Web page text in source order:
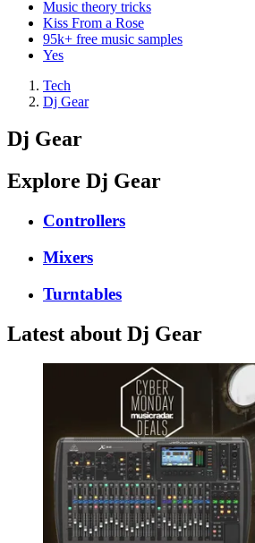
Music theory tricks
Kiss From a Rose
95k+ free music samples
Yes
Tech
Dj Gear
Dj Gear
Explore Dj Gear
Controllers
Mixers
Turntables
Latest about Dj Gear